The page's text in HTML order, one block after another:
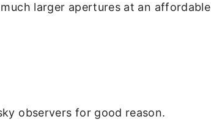
larger apertures at an affordable
observers for good reason.